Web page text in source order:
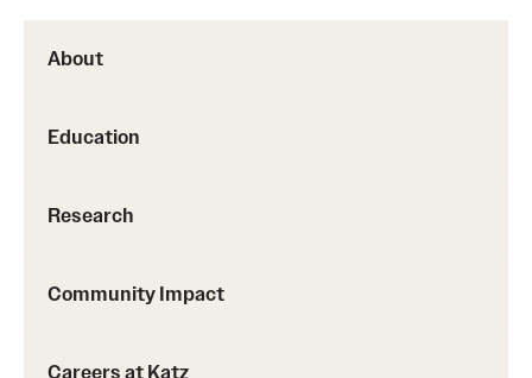
About
Education
Research
Community Impact
Careers at Katz